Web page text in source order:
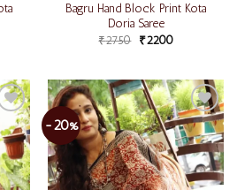
Bagru Hand Block Print Kota
Doria Saree
₹2750 ₹2200
to
-20%
Add to
wishlist